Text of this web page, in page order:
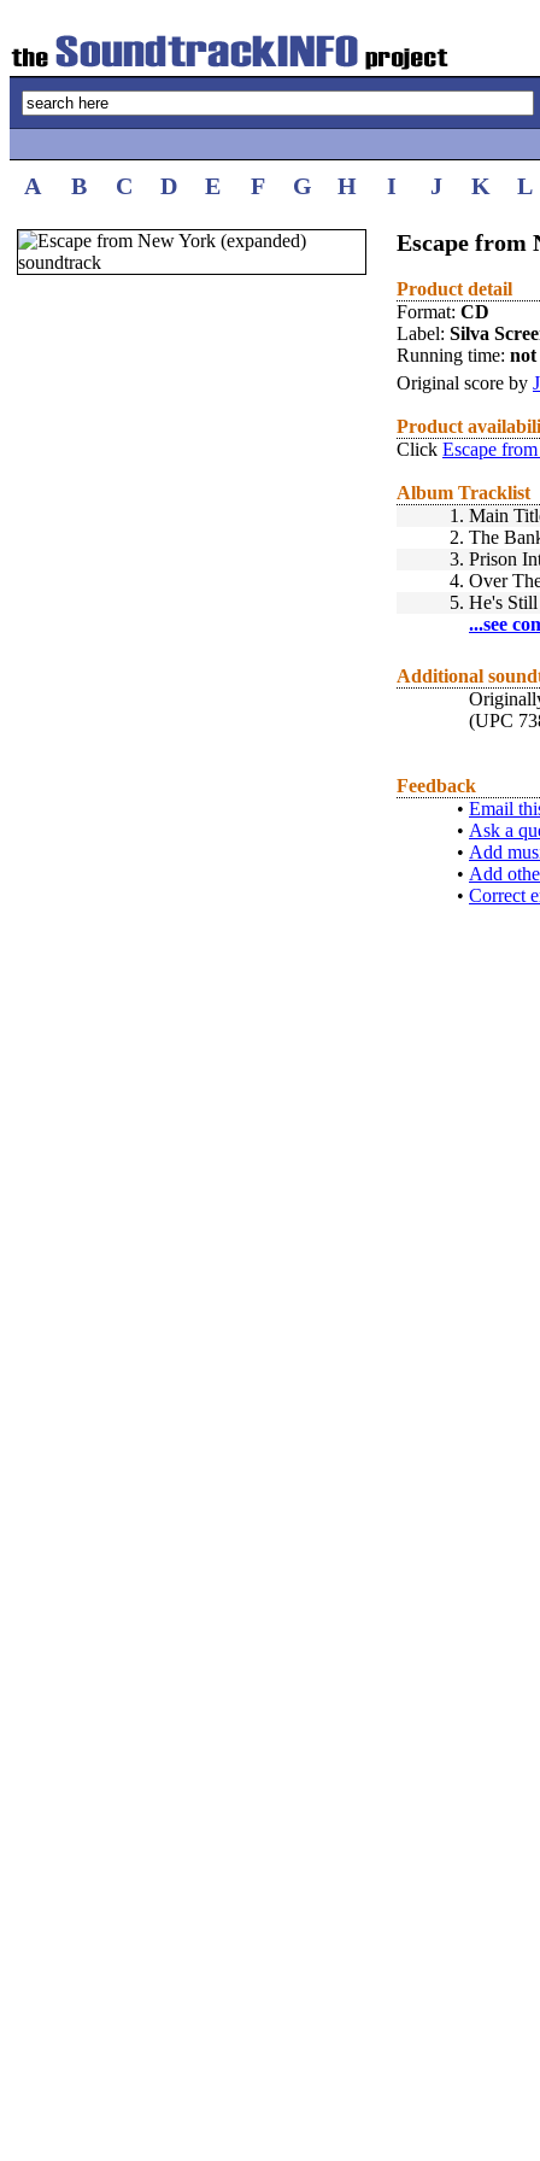
A B C D E F G H I J K L
Escape from
Product detail
Format: CD
Label: Silva
Running time: not
Original score by
Product
Click Escape
Album Tracklist
1. Main
2. The
3. Prison
4. Over
5. He's
...see
Additional
(UPC
Feedback
• Email
• Ask a
• Add
• Add
• Correct